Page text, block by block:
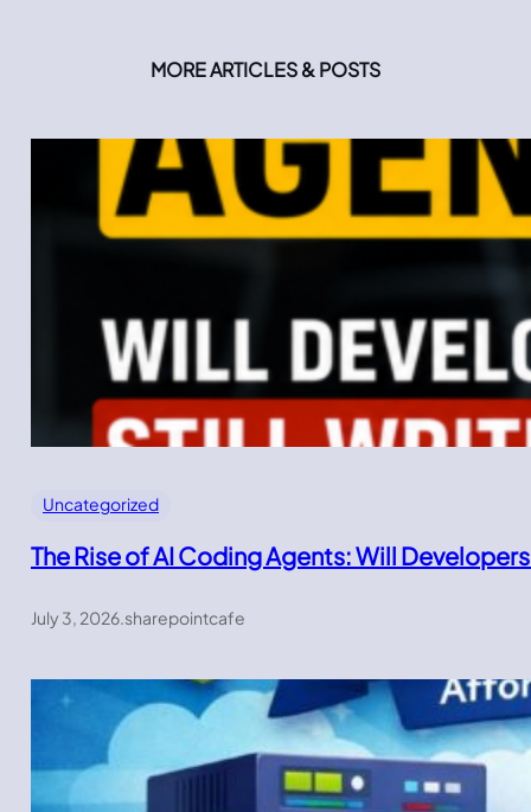
MORE ARTICLES & POSTS
Uncategorized
The Rise of AI Coding Agents: Will
July 3, 2026 sharepointcafe